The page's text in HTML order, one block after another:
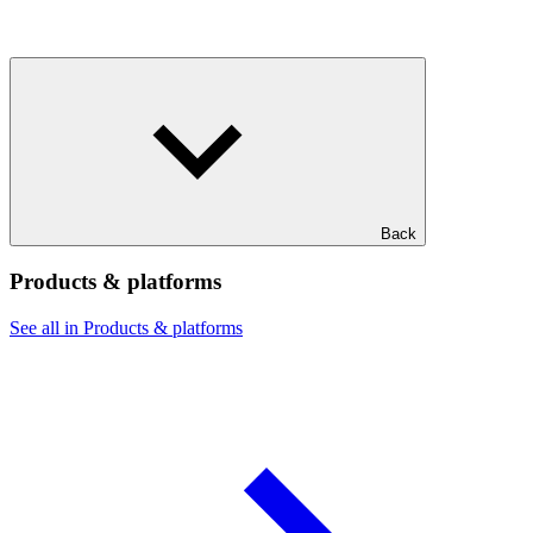
Back
Products & platforms
See all in Products & platforms